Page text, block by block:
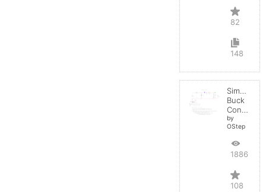
82
148
Simple
Buck
Converter
by
OStep
188662
108